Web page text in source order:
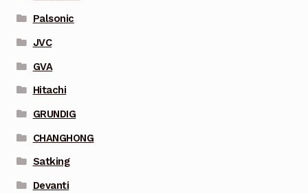
Palsonic
JVC
GVA
Hitachi
GRUNDIG
CHANGHONG
Satking
Devanti